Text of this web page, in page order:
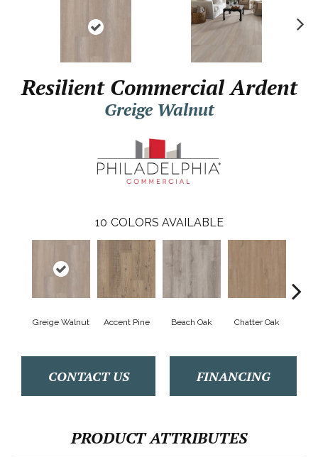
Resilient Commercial Ardent
Greige Walnut
10 COLORS AVAILABLE
Greige Walnut Accent Pine Beach Oak Chatter Oak
CONTACT US FINANCING
PRODUCT ATTRIBUTES